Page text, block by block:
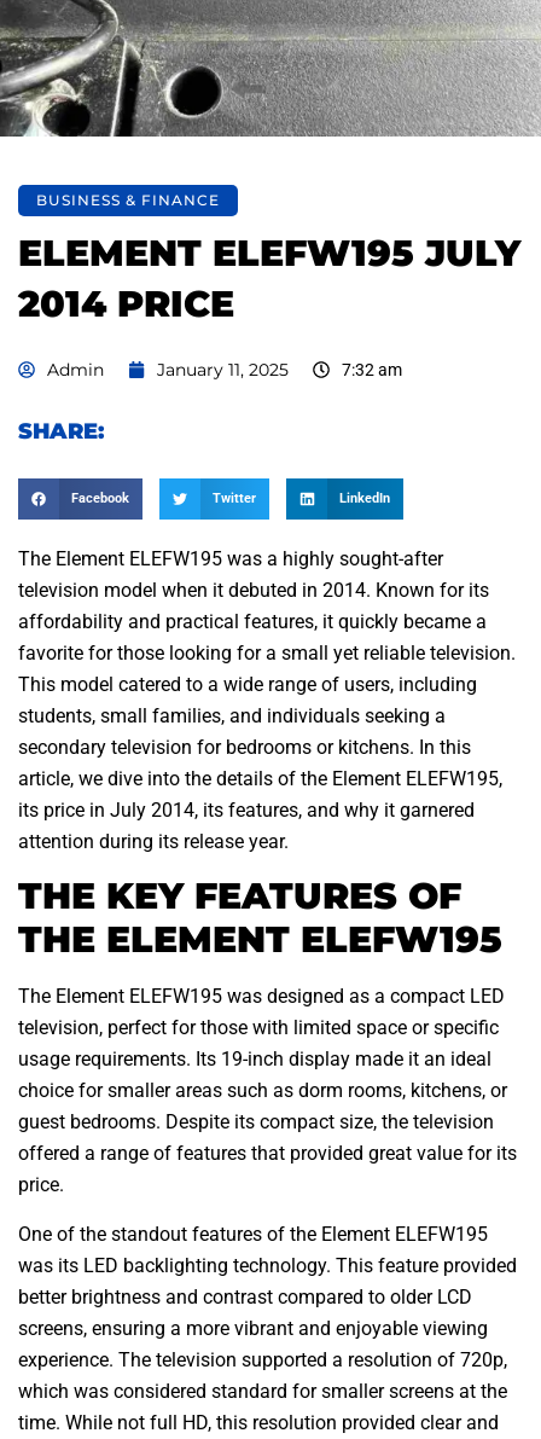
BUSINESS & FINANCE
ELEMENT ELEFW195 JULY
2014 PRICE
Admin January 11, 2025 7:32 am
SHARE:
Facebook Twitter LinkedIn
The Element ELEFW195 was a highly sought-after
television model when it debuted in 2014. Known for its
affordability and practical features, it quickly became a
favorite for those looking for a small yet reliable television.
This model catered to a wide range of users, including
students, small families, and individuals seeking a
secondary television for bedrooms or kitchens. In this
article, we dive into the details of the Element ELEFW195,
its price in July 2014, its features, and why it garnered
attention during its release year.
THE KEY FEATURES OF
THE ELEMENT ELEFW195
The Element ELEFW195 was designed as a compact LED
television, perfect for those with limited space or specific
usage requirements. Its 19-inch display made it an ideal
choice for smaller areas such as dorm rooms, kitchens, or
guest bedrooms. Despite its compact size, the television
offered a range of features that provided great value for its
price.
One of the standout features of the Element ELEFW195
was its LED backlighting technology. This feature provided
better brightness and contrast compared to older LCD
screens, ensuring a more vibrant and enjoyable viewing
experience. The television supported a resolution of 720p,
which was considered standard for smaller screens at the
time. While not full HD, this resolution provided clear and